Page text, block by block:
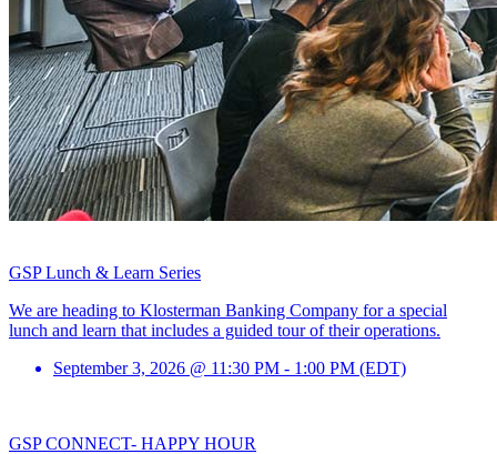
GSP Lunch & Learn Series
We are heading to Klosterman Banking Company for a special
lunch and learn that includes a guided tour of their operations.
September 3, 2026 @ 11:30 PM - 1:00 PM (EDT)
GSP CONNECT- HAPPY HOUR